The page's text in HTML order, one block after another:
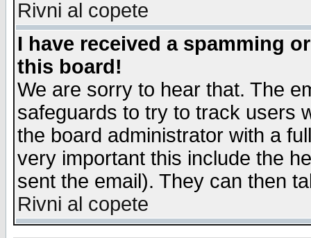
Rivni al copete
I have received a spamming
this board!
We are sorry to hear that. The
safeguards to try to track users
the board administrator with a
very important this include the
sent the email). They can then
Rivni al copete